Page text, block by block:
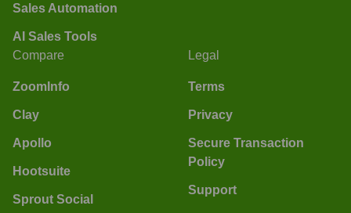
Sales Automation
AI Sales Tools
Compare
ZoomInfo
Clay
Apollo
Hootsuite
Sprout Social
Legal
Terms
Privacy
Secure Transaction
Policy
Support